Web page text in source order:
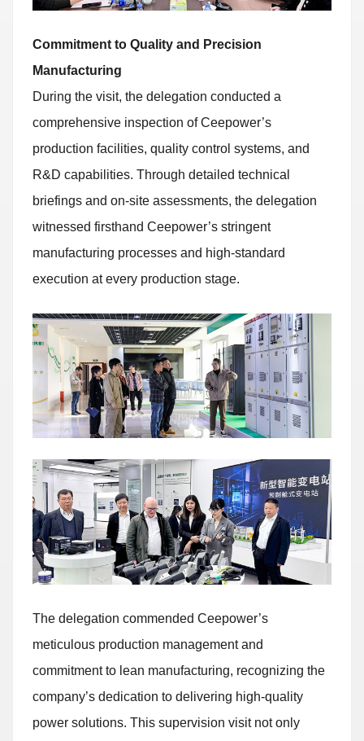
Commitment to Quality and Precision
Manufacturing
During the visit, the delegation conducted a
comprehensive inspection of Ceepower’s
production facilities, quality control systems, and
R&D capabilities. Through detailed technical
briefings and on-site assessments, the delegation
witnessed firsthand Ceepower’s stringent
manufacturing processes and high-standard
execution at every production stage.
The delegation commended Ceepower’s
meticulous production management and
commitment to lean manufacturing, recognizing the
company’s dedication to delivering high-quality
power solutions. This supervision visit not only